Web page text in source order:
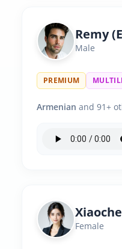
Remy
Male
PREMIUM
Armenian and 91+
Female